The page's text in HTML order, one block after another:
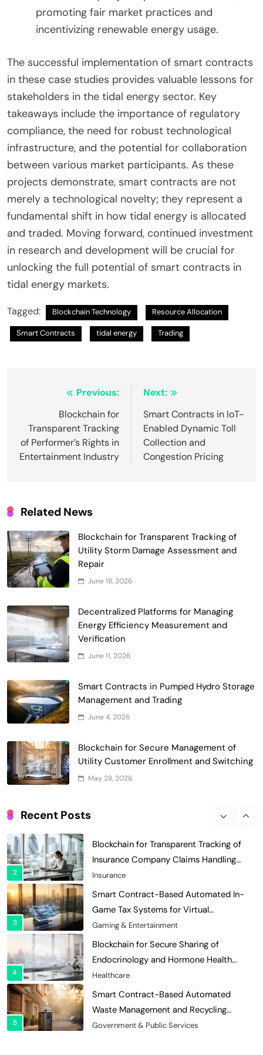
promoting fair market practices and
incentivizing renewable energy usage.
The successful implementation of smart contracts
in these case studies provides valuable lessons for
stakeholders in the tidal energy sector. Key
takeaways include the importance of regulatory
compliance, the need for robust technological
infrastructure, and the potential for collaboration
between various market participants. As these
projects demonstrate, smart contracts are not
merely a technological novelty; they represent a
fundamental shift in how tidal energy is allocated
and traded. Moving forward, continued investment
in research and development will be crucial for
unlocking the full potential of smart contracts in
tidal energy markets.
Tagged: Blockchain Technology Resource Allocation
Smart Contracts tidal energy Trading
navigation
Previous:
Blockchain for
Transparent Tracking
of Performer’s Rights in
Entertainment Industry
Next:
Smart Contracts in IoT-
Enabled Dynamic Toll
Collection and
Congestion Pricing
Related News
Blockchain for Transparent Tracking of
Utility Storm Damage Assessment and
Repair
June 18, 2026
Decentralized Platforms for Managing
Energy Efficiency Measurement and
Verification
June 11, 2026
Smart Contracts in Pumped Hydro Storage
Management and Trading
June 4, 2026
Blockchain for Secure Management of
Utility Customer Enrollment and Switching
May 28, 2026
Recent Posts
5
Smart Contract-Based Automated
Waste Management and Recycling
6
of Faculty Senate Elections in
Universities
Voting Systems
Smart Contract-Based Automated
Grant Proposal Evaluation and Scoring
8
Decentralized Supply Chain Pricing
1
Digital Asset Custody: How Blockchain
Enhances Security for Institutional
Investors
Finance & Banking
2
3
Smart Contract-Based Automated In-
Game Tax Systems for Virtual
Economies
Gaming & Entertainment
4
Blockchain for Secure Sharing of
Endocrinology and Hormone Health
Records
Healthcare
5
Smart Contract-Based Automated
Waste Management and Recycling
Incentives
Government & Public Services
6
Blockchain for Transparent Management
of Faculty Senate Elections in
Universities
Voting Systems